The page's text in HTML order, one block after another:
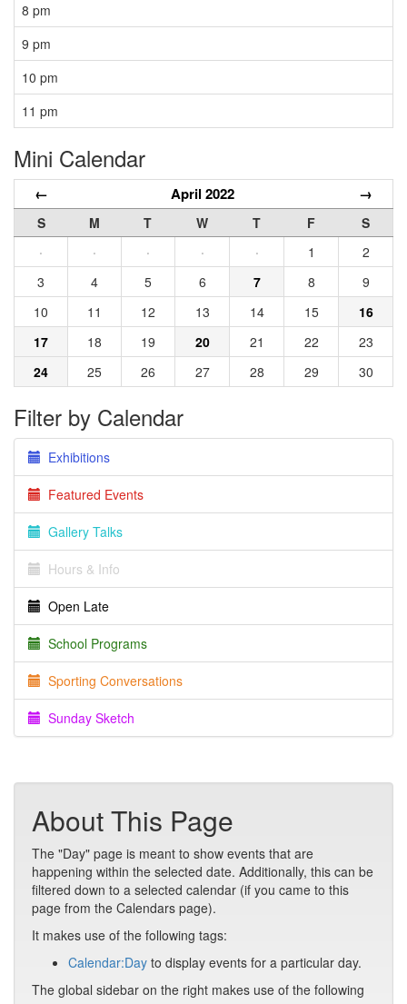
8 pm
9 pm
10 pm
11 pm
Mini Calendar
← April 2022 →
S M T W T F
S
·
· · · · 1
2
3
4 5 6 7 8
9
10
11 12 13 14 15
16
17
18 19 20 21 22
23
24
25 26 27 28 29 30
Filter by Calendar
Exhibitions
Featured Events
Gallery Talks
Hours & Info
Open Late
School Programs
Sporting Conversations
Sunday Sketch
About This Page
The "Day" page is meant to show events that are
happening within the selected date. Additionally, this can be
filtered down to a selected calendar (if you came to this
page from the Calendars page).
It makes use of the following tags:
Calendar:Day to display events for a particular day.
The global sidebar on the right makes use of the following